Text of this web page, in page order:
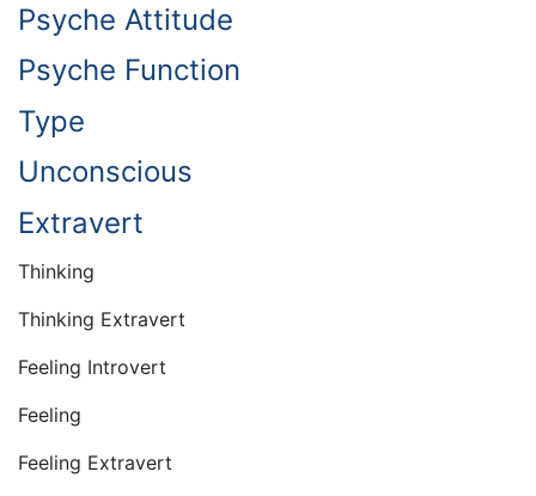
Psyche Attitude
Psyche Function
Type
Unconscious
Extravert
Thinking
Thinking Extravert
Feeling Introvert
Feeling
Feeling Extravert